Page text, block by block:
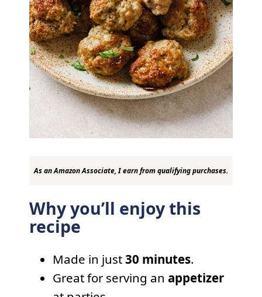
As an Amazon Associate, I earn from qualifying purchases.
Why you’ll enjoy this
recipe
Made in just30 minutes.
Great for serving an appetizer